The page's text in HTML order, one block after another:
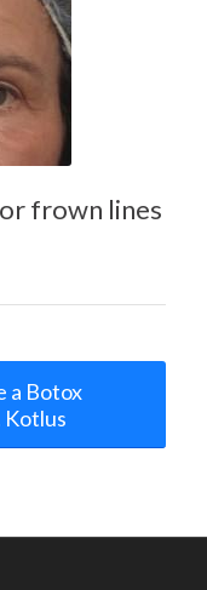
frown lines
a Botox